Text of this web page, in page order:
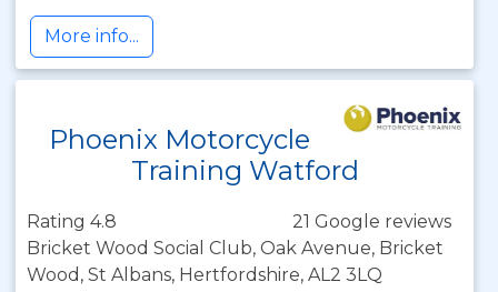
More info...
Phoenix Motorcycle
Training Watford
Rating 4.8
21 Google reviews
Bricket Wood Social Club, Oak Avenue, Bricket
Wood, St Albans, Hertfordshire, AL2 3LQ